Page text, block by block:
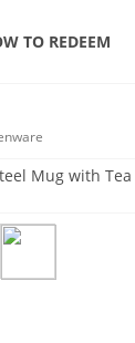
TO REDEEM